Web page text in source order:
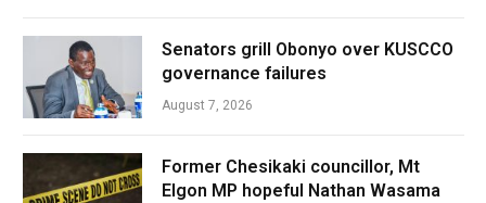
Senators grill Obonyo over KUSCCO
governance failures
August 7, 2026
Former Chesikaki councillor, Mt
Elgon MP hopeful Nathan Wasama